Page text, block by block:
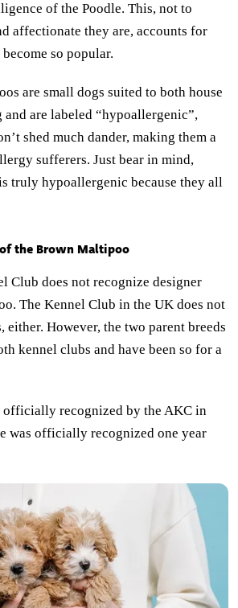
of the Poodle. This, not to
affectionate they are, accounts for
so popular.
are small dogs suited to both house
are labeled “hypoallergenic”,
shed much dander, making them a
sufferers. Just bear in mind,
truly hypoallergenic because they all
the Brown Maltipoo
Club does not recognize designer
The Kennel Club in the UK does not
However, the two parent breeds
kennel clubs and have been so for a
officially recognized by the AKC in
was officially recognized one year